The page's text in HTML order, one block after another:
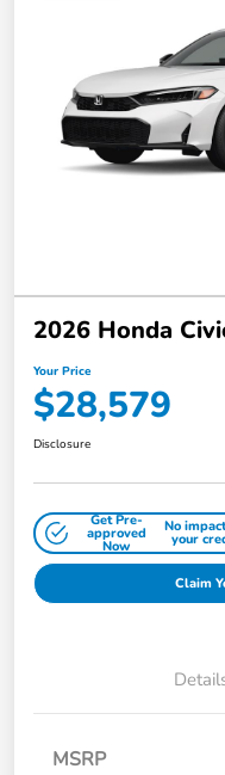
2026 Honda
Your Price
$28,579
Disclosure
Get Pre-
approved
Now
No
your
Claim
MSRP